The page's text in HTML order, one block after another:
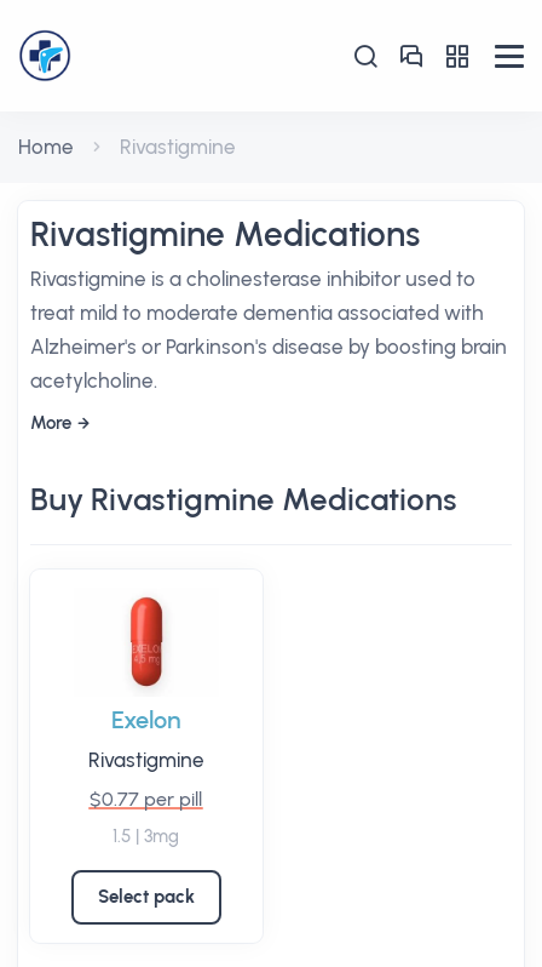
Home Rivastigmine
Rivastigmine Medications
Rivastigmine is a cholinesterase inhibitor used to
treat mild to moderate dementia associated with
Alzheimer's or Parkinson's disease by boosting brain
acetylcholine.
More
Buy Rivastigmine Medications
Exelon
Rivastigmine
$0.77 per pill
1.5 | 3mg
Select pack